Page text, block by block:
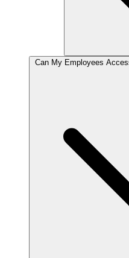
Can My Employees